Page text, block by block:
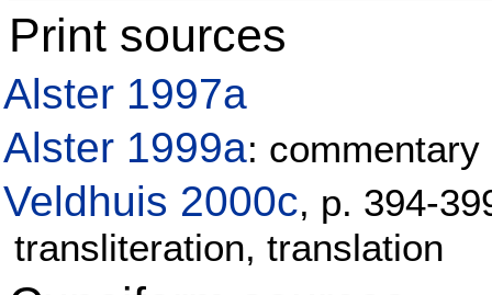
Print sources
Alster 1997a
Alster 1999a:
Veldhuis 2000c, p. 394-
transliteration, translation